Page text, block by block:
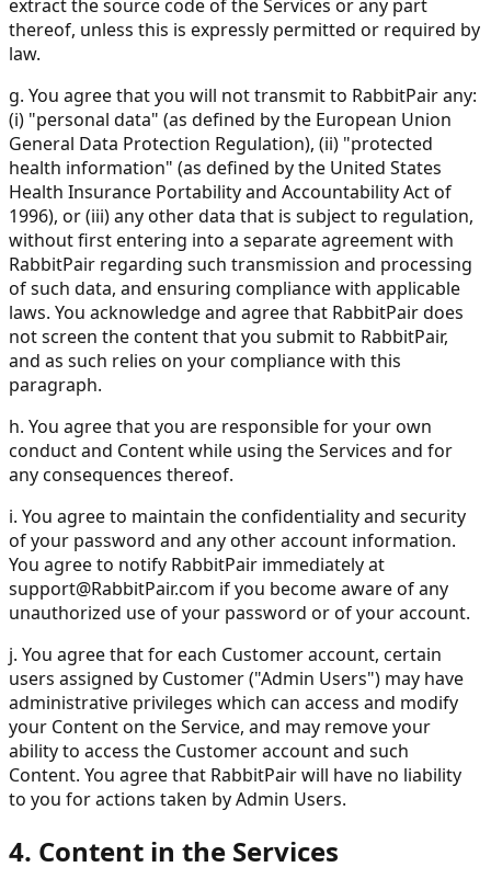
extract the source code of the Services or any part
thereof, unless this is expressly permitted or required by
law.
g. You agree that you will not transmit to RabbitPair any:
(i) "personal data" (as defined by the European Union
General Data Protection Regulation), (ii) "protected
health information" (as defined by the United States
Health Insurance Portability and Accountability Act of
1996), or (iii) any other data that is subject to regulation,
without first entering into a separate agreement with
RabbitPair regarding such transmission and processing
of such data, and ensuring compliance with applicable
laws. You acknowledge and agree that RabbitPair does
not screen the content that you submit to RabbitPair,
and as such relies on your compliance with this
paragraph.
h. You agree that you are responsible for your own
conduct and Content while using the Services and for
any consequences thereof.
i. You agree to maintain the confidentiality and security
of your password and any other account information.
You agree to notify RabbitPair immediately at
support@RabbitPair.com if you become aware of any
unauthorized use of your password or of your account.
j. You agree that for each Customer account, certain
users assigned by Customer ("Admin Users") may have
administrative privileges which can access and modify
your Content on the Service, and may remove your
ability to access the Customer account and such
Content. You agree that RabbitPair will have no liability
to you for actions taken by Admin Users.
4. Content in the Services